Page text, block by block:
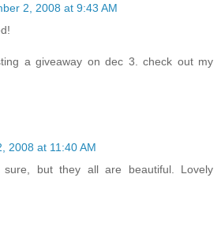
2, 2008 at 9:43 AM
a giveaway on dec 3. check out my
2008 at 11:40 AM
but they all are beautiful. Lovely